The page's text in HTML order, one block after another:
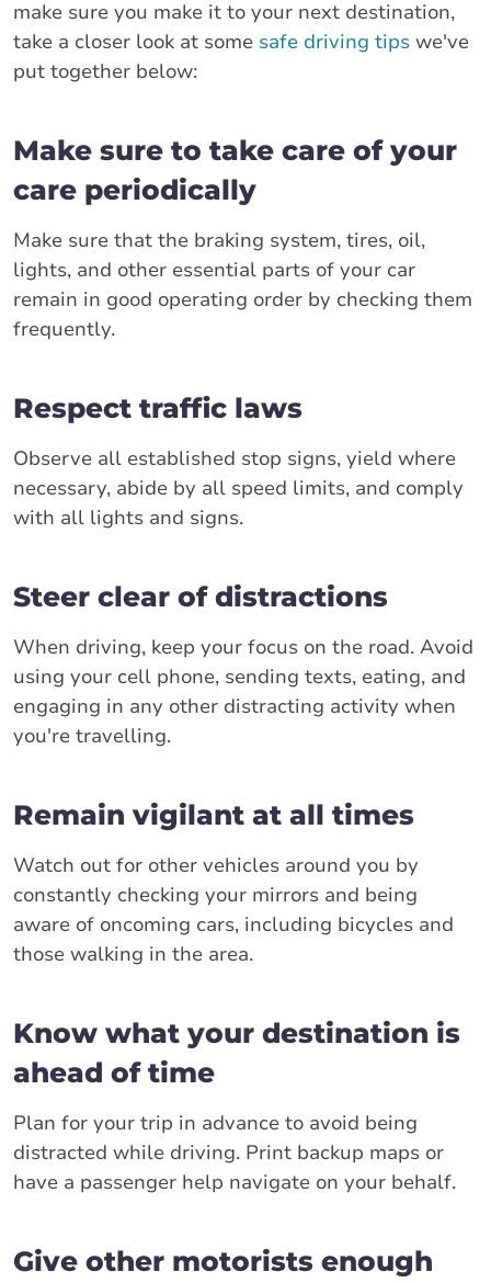
make sure you make it to your next destination,
take a closer look at some safe driving tips we've
put together below:
Make sure to take care of your
care periodically
Make sure that the braking system, tires, oil,
lights, and other essential parts of your car
remain in good operating order by checking them
frequently.
Respect traffic laws
Observe all established stop signs, yield where
necessary, abide by all speed limits, and comply
with all lights and signs.
Steer clear of distractions
When driving, keep your focus on the road. Avoid
using your cell phone, sending texts, eating, and
engaging in any other distracting activity when
you're travelling.
Remain vigilant at all times
Watch out for other vehicles around you by
constantly checking your mirrors and being
aware of oncoming cars, including bicycles and
those walking in the area.
Know what your destination is
ahead of time
Plan for your trip in advance to avoid being
distracted while driving. Print backup maps or
have a passenger help navigate on your behalf.
Give other motorists enough